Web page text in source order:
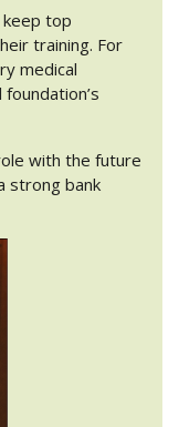
top
training. For
medical
with the future
strong bank